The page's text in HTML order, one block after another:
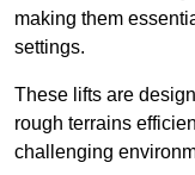
making them
settings.
These lifts are
rough terrains
challenging